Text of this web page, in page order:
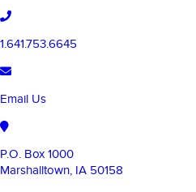
1.641.753.6645
Email Us
P.O. Box 1000
Marshalltown, IA 50158